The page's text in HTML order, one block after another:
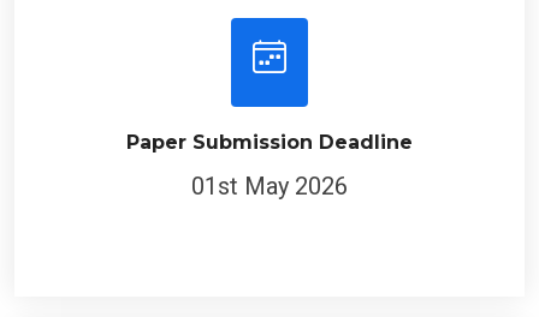
Paper Submission Deadline
01st May 2026